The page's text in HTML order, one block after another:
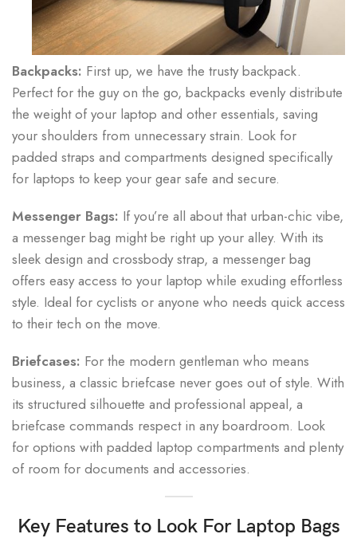
Backpacks: First up, we have the trusty backpack.
Perfect for the guy on the go, backpacks evenly distribute
the weight of your laptop and other essentials, saving
your shoulders from unnecessary strain. Look for
padded straps and compartments designed specifically
for laptops to keep your gear safe and secure.
Messenger Bags: If you’re all about that urban-chic vibe,
a messenger bag might be right up your alley. With its
sleek design and crossbody strap, a messenger bag
offers easy access to your laptop while exuding effortless
style. Ideal for cyclists or anyone who needs quick access
to their tech on the move.
Briefcases: For the modern gentleman who means
business, a classic briefcase never goes out of style. With
its structured silhouette and professional appeal, a
briefcase commands respect in any boardroom. Look
for options with padded laptop compartments and plenty
of room for documents and accessories.
Key Features to Look ForLaptop Bags